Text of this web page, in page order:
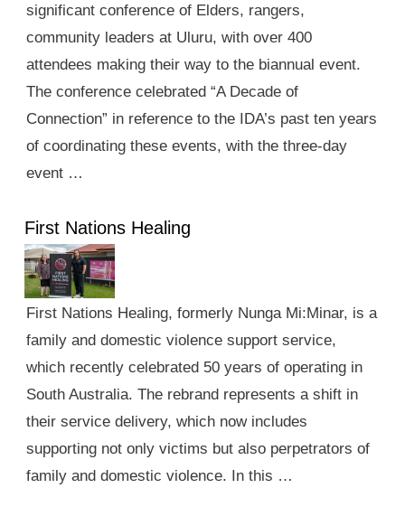
significant conference of Elders, rangers,
community leaders at Uluru, with over 400
attendees making their way to the biannual event.
The conference celebrated “A Decade of
Connection” in reference to the IDA’s past ten years
of coordinating these events, with the three-day
event …
First Nations Healing
First Nations Healing, formerly Nunga Mi:Minar, is a
family and domestic violence support service,
which recently celebrated 50 years of operating in
South Australia. The rebrand represents a shift in
their service delivery, which now includes
supporting not only victims but also perpetrators of
family and domestic violence. In this …